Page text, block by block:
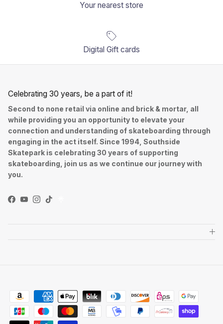
Your nearest store
Digital Gift cards
Celebrating 30 years, be a part of it!
Second to none retail via online and brick & mortar, all
while providing you an opportunity to elevate your
connection and understanding of skateboarding through
engaging in the act itself. Since 1994, Southside
Skatepark is celebrating 30 years of supporting
skateboarding, join us as we continue our journey with
you.
Facebook
YouTube
Instagram
TikTok